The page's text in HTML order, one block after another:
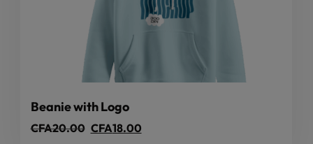
Beanie with Logo
CFA20.00 CFA18.00